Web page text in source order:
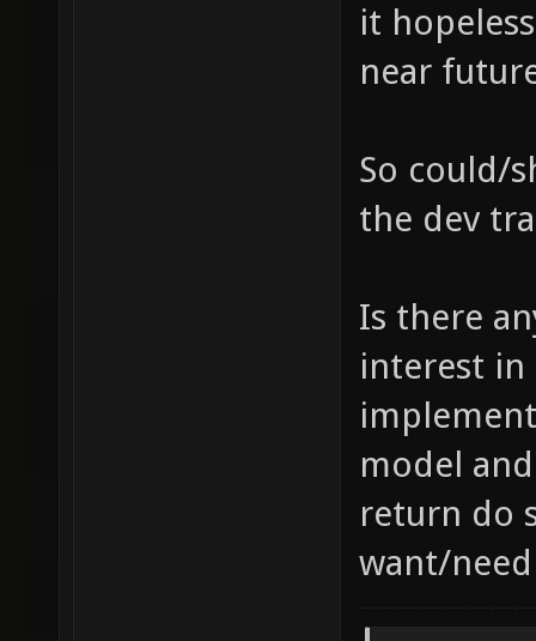
it
near
So could/
the dev
Is there
interest in
model
return do
want/